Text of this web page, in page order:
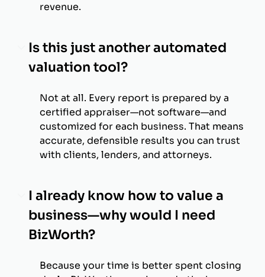
revenue.
Is this just another automated
valuation tool?
Not at all. Every report is prepared by a
certified appraiser—not software—and
customized for each business. That means
accurate, defensible results you can trust
with clients, lenders, and attorneys.
I already know how to value a
business—why would I need
BizWorth?
Because your time is better spent closing